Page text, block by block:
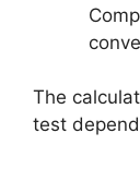
The
test